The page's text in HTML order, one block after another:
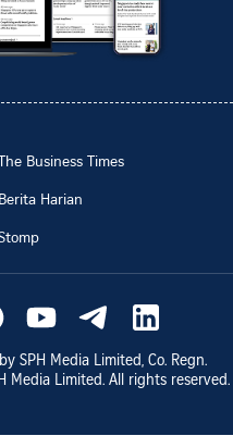
Business Times
Berita Harian
SPH Media Limited, Co. Regn.
Media Limited. All rights reserved.